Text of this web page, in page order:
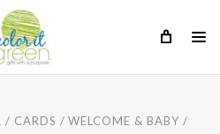
CARDS
WELCOME & BABY